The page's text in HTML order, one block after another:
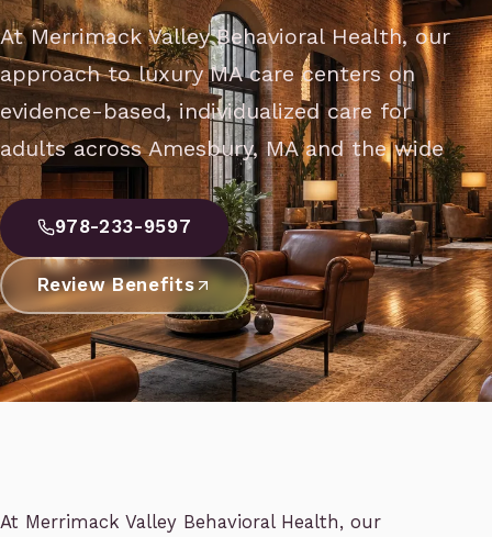
At Merrimack Valley Behavioral Health, our
approach to luxury MA care centers on
evidence-based, individualized care for
adults across Amesbury, MA and the wide
978-233-9597
Review Benefits
At Merrimack Valley Behavioral Health, our